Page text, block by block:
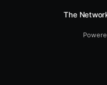
The